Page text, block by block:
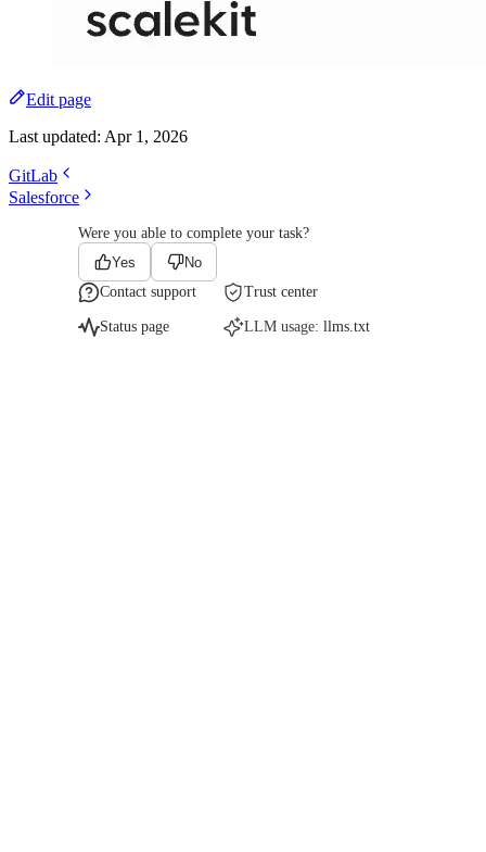
Edit page
Last updated: Apr 1, 2026
GitLab
Salesforce
Were you able to complete your task?
Yes
No
Contact support
Trust center
Status page LLM usage: llms.txt